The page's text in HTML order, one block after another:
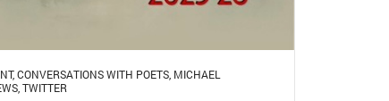
,CONVERSATIONS WITH POETS, MICHAEL
, TWITTER